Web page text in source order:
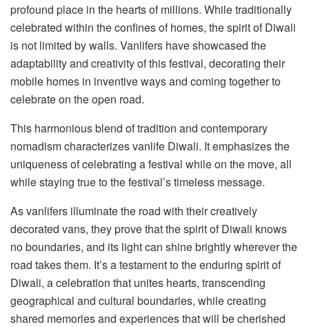
profound place in the hearts of millions. While traditionally
celebrated within the confines of homes, the spirit of Diwali
is not limited by walls. Vanlifers have showcased the
adaptability and creativity of this festival, decorating their
mobile homes in inventive ways and coming together to
celebrate on the open road.
This harmonious blend of tradition and contemporary
nomadism characterizes vanlife Diwali. It emphasizes the
uniqueness of celebrating a festival while on the move, all
while staying true to the festival’s timeless message.
As vanlifers illuminate the road with their creatively
decorated vans, they prove that the spirit of Diwali knows
no boundaries, and its light can shine brightly wherever the
road takes them. It’s a testament to the enduring spirit of
Diwali, a celebration that unites hearts, transcending
geographical and cultural boundaries, while creating
shared memories and experiences that will be cherished